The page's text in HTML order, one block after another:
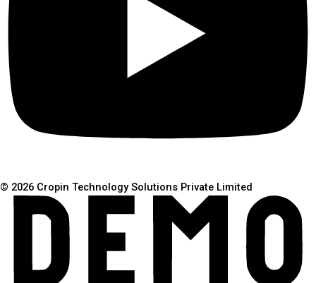
© 2026 Cropin Technology Solutions Private Limited